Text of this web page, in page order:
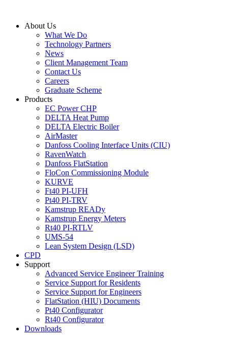
contentAbout Us
What We Do
Technology Partners
News
Client Management Team
Contact Us
Careers
Graduate Scheme
Products
EC Power CHP
DELTA Heat Pump
DELTA Electric Boiler
AirMaster
Danfoss Cooling Interface Units (CIU)
RavenWatch
Danfoss FlatStation
FloCon Commissioning Module
KURVE
Ft40 PI-UFH
Pt40 PI-TRV
Kamstrup READy
Kamstrup Energy Meters
Rt40 PI-RTLV
UMS-54
Lean System Design (LSD)
CPD
Support
Advanced Service Engineer Training
Service Support for Residents
Service Support for Engineers
FlatStation (HIU) Documents
Pt40 Configurator
Rt40 Configurator
Downloads